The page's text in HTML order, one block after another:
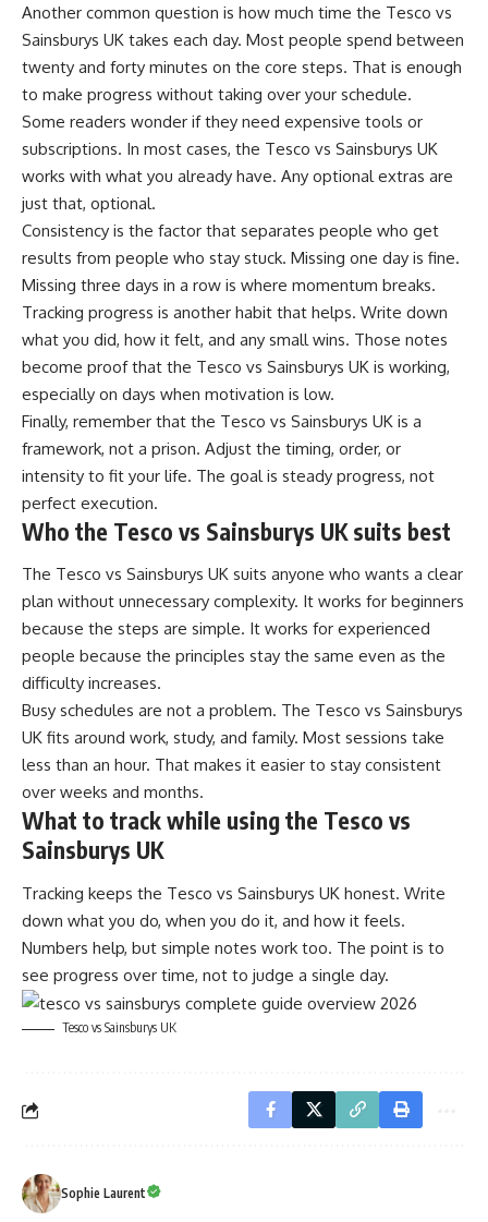
Another common question is how much time the Tesco vs
Sainsburys UK takes each day. Most people spend between
twenty and forty minutes on the core steps. That is enough
to make progress without taking over your schedule.
Some readers wonder if they need expensive tools or
subscriptions. In most cases, the Tesco vs Sainsburys UK
works with what you already have. Any optional extras are
just that, optional.
Consistency is the factor that separates people who get
results from people who stay stuck. Missing one day is fine.
Missing three days in a row is where momentum breaks.
Tracking progress is another habit that helps. Write down
what you did, how it felt, and any small wins. Those notes
become proof that the Tesco vs Sainsburys UK is working,
especially on days when motivation is low.
Finally, remember that the Tesco vs Sainsburys UK is a
framework, not a prison. Adjust the timing, order, or
intensity to fit your life. The goal is steady progress, not
perfect execution.
Who the Tesco vs Sainsburys UK suits best
The Tesco vs Sainsburys UK suits anyone who wants a clear
plan without unnecessary complexity. It works for beginners
because the steps are simple. It works for experienced
people because the principles stay the same even as the
difficulty increases.
Busy schedules are not a problem. The Tesco vs Sainsburys
UK fits around work, study, and family. Most sessions take
less than an hour. That makes it easier to stay consistent
over weeks and months.
What to track while using the Tesco vs
Sainsburys UK
Tracking keeps the Tesco vs Sainsburys UK honest. Write
down what you do, when you do it, and how it feels.
Numbers help, but simple notes work too. The point is to
see progress over time, not to judge a single day.
Tesco vs Sainsburys UK
Sophie Laurent